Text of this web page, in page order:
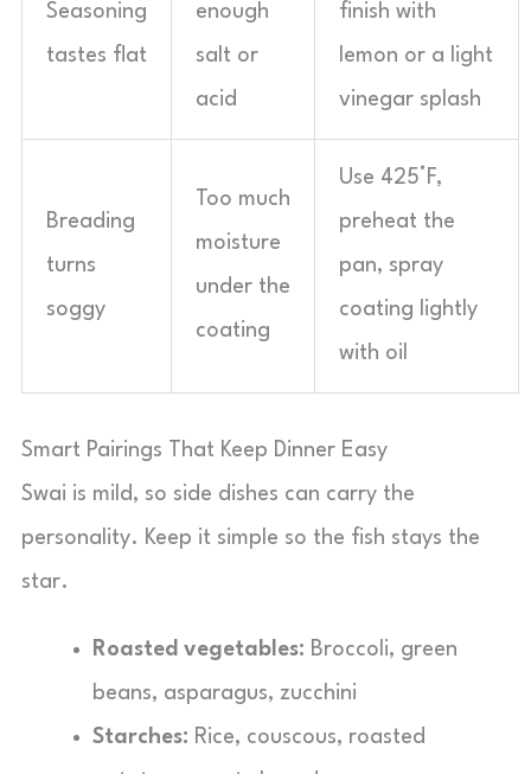
Seasoning
tastes flat
enough
salt or
acid
finish with
lemon or a light
vinegar splash
Breading
turns
soggy
Too much
moisture
under the
coating
Use 425°F,
preheat the
pan, spray
coating lightly
with oil
Smart Pairings That Keep Dinner Easy
Swai is mild, so side dishes can carry the
personality. Keep it simple so the fish stays the
star.
Roasted vegetables: Broccoli, green
beans, asparagus, zucchini
Starches: Rice, couscous, roasted